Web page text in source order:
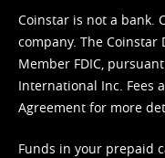
Coinstar is not a bank.
company. The Coinstar
Member FDIC,
International Inc. Fees
Agreement for more
Funds in your prepaid